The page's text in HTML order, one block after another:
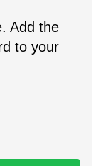
Add the
to your